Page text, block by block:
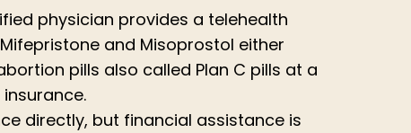
physician provides a telehealth
and Misoprostol either
pills also called Plan C pills at a
directly, but financial assistance is